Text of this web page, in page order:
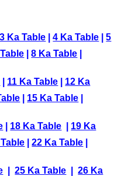
3 Ka Table |4 Ka Table |5
|8 Ka Table
11 Ka Table
12 Ka
15 Ka Table
18 Ka Table
19 Ka
|22 Ka Table
|25 Ka Table |26 Ka